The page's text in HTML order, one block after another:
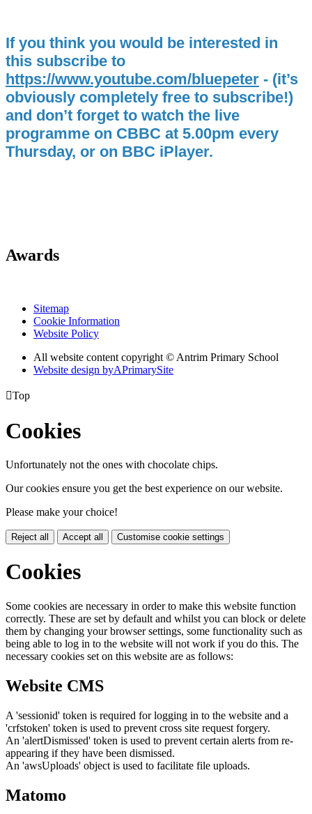
If you think you would be interested in
this subscribe to
https://www.youtube.com/bluepeter - (it’s
obviously completely free to subscribe!)
and don’t forget to watch the live
programme on CBBC at 5.00pm every
Thursday, or on BBC iPlayer.
Awards
Sitemap
Cookie Information
Website Policy
All website content copyright © Antrim Primary School
Website design byAPrimarySite
Top
Cookies
Unfortunately not the ones with chocolate chips.
Our cookies ensure you get the best experience on our website.
Please make your choice!
Reject all Accept all Customise cookie settings
Cookies
Some cookies are necessary in order to make this website function
correctly. These are set by default and whilst you can block or delete
them by changing your browser settings, some functionality such as
being able to log in to the website will not work if you do this. The
necessary cookies set on this website are as follows:
Website CMS
A 'sessionid' token is required for logging in to the website and a
'crfstoken' token is used to prevent cross site request forgery.
An 'alertDismissed' token is used to prevent certain alerts from re-
appearing if they have been dismissed.
An 'awsUploads' object is used to facilitate file uploads.
Matomo